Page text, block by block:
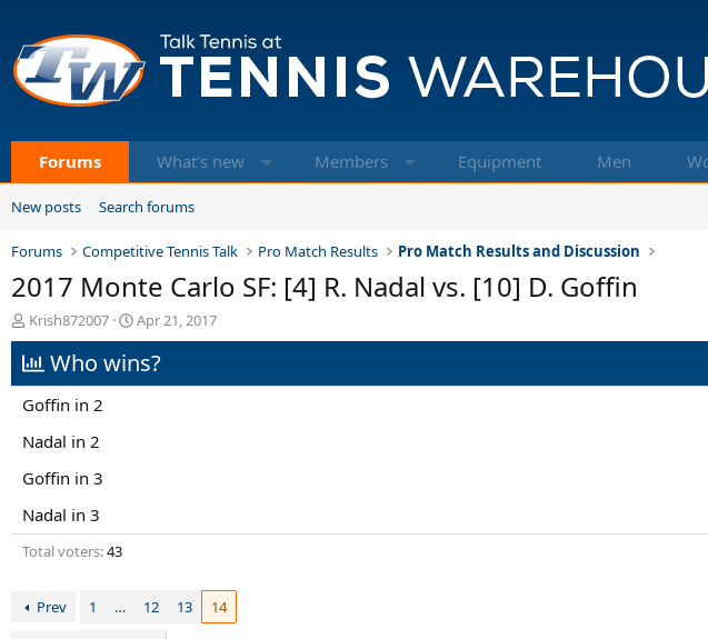
Forums What's new Members Equipment Men
New posts Search forums
Forums Competitive Tennis Talk Pro Match Results Pro Match Results and Discussion
2017 Monte Carlo SF: [4] R. Nadal vs. [10] D. Goffin
T
h
r
e
a
s
a
t
e
r
Krish872007
S
t
a
Apr 21, 2017
Who wins?
Goffin in 2
Nadal in 2
Goffin in 3
Nadal in 3
Total voters 43
Prev 1 … 12 13 14